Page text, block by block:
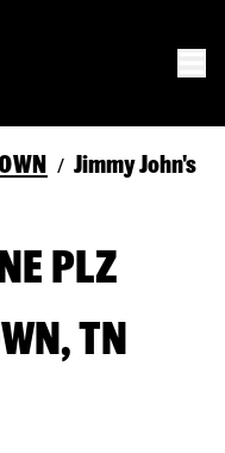
/ Jimmy John's
PLZ
TN